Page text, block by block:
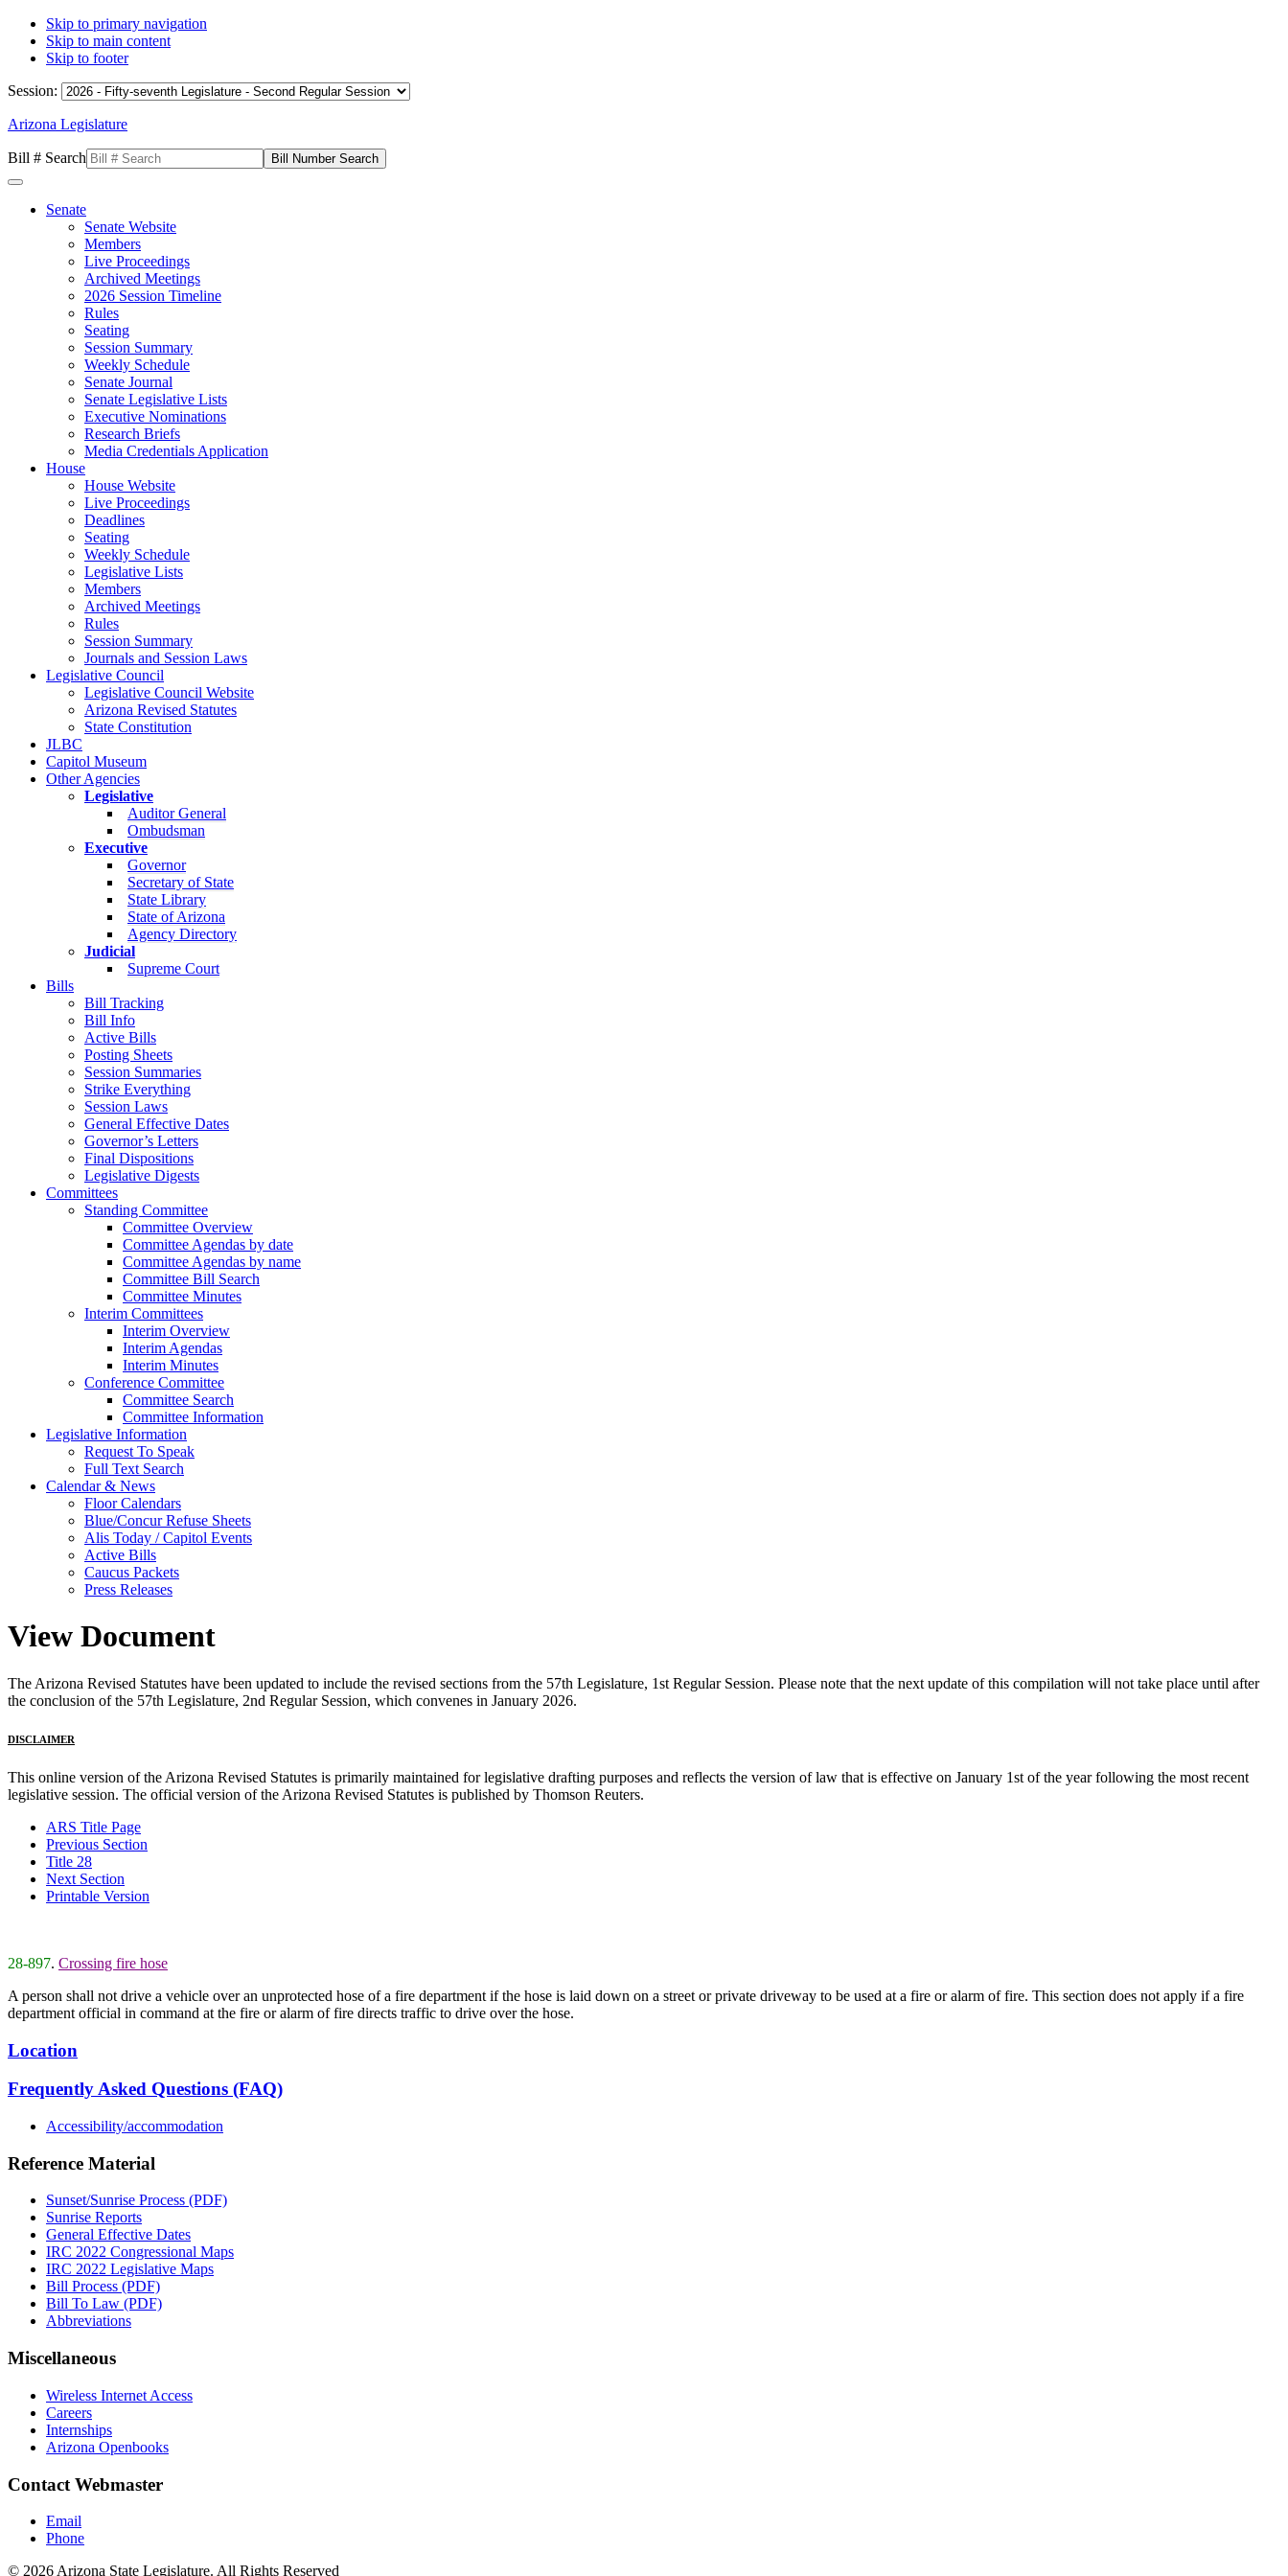
Skip to primary navigation
Skip to main content
Skip to footer
Session:
Arizona Legislature
Bill # Search
Senate
Senate Website
Members
Live Proceedings
Archived Meetings
2026 Session Timeline
Rules
Seating
Session Summary
Weekly Schedule
Senate Journal
Senate Legislative Lists
Executive Nominations
Research Briefs
Media Credentials Application
House
House Website
Live Proceedings
Deadlines
Seating
Weekly Schedule
Legislative Lists
Members
Archived Meetings
Rules
Session Summary
Journals and Session Laws
Legislative Council
Legislative Council Website
Arizona Revised Statutes
State Constitution
JLBC
Capitol Museum
Other Agencies
Legislative
Auditor General
Ombudsman
Executive
Governor
Secretary of State
State Library
State of Arizona
Agency Directory
Judicial
Supreme Court
Bills
Bill Tracking
Bill Info
Active Bills
Posting Sheets
Session Summaries
Strike Everything
Session Laws
General Effective Dates
Governor’s Letters
Final Dispositions
Legislative Digests
Committees
Standing Committee
Committee Overview
Committee Agendas by date
Committee Agendas by name
Committee Bill Search
Committee Minutes
Interim Committees
Interim Overview
Interim Agendas
Interim Minutes
Conference Committee
Committee Search
Committee Information
Legislative Information
Request To Speak
Full Text Search
Calendar & News
Floor Calendars
Blue/Concur Refuse Sheets
Alis Today / Capitol Events
Active Bills
Caucus Packets
Press Releases
View Document
The Arizona Revised Statutes have been updated to include the revised sections from the 57th Legislature, 1st Regular Session. Please note that the next update of this compilation will not take place until after
the conclusion of the 57th Legislature, 2nd Regular Session, which convenes in January 2026.
DISCLAIMER
This online version of the Arizona Revised Statutes is primarily maintained for legislative drafting purposes and reflects the version of law that is effective on January 1st of the year following the most recent
legislative session. The official version of the Arizona Revised Statutes is published by Thomson Reuters.
ARS Title Page
Previous Section
Title 28
Next Section
Printable Version
28-897. Crossing fire hose
A person shall not drive a vehicle over an unprotected hose of a fire department if the hose is laid down on a street or private driveway to be used at a fire or alarm of fire. This section does not apply if a fire
department official in command at the fire or alarm of fire directs traffic to drive over the hose.
Location
Frequently Asked Questions (FAQ)
Accessibility/accommodation
Reference Material
Sunset/Sunrise Process (PDF)
Sunrise Reports
General Effective Dates
IRC 2022 Congressional Maps
IRC 2022 Legislative Maps
Bill Process (PDF)
Bill To Law (PDF)
Abbreviations
Miscellaneous
Wireless Internet Access
Careers
Internships
Arizona Openbooks
Contact Webmaster
Email
Phone
© 2026 Arizona State Legislature. All Rights Reserved